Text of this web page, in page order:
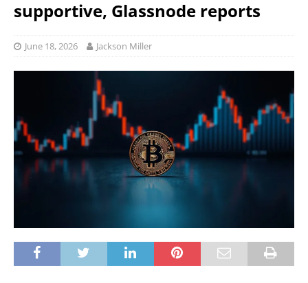
supportive, Glassnode reports
June 18, 2026 Jackson Miller